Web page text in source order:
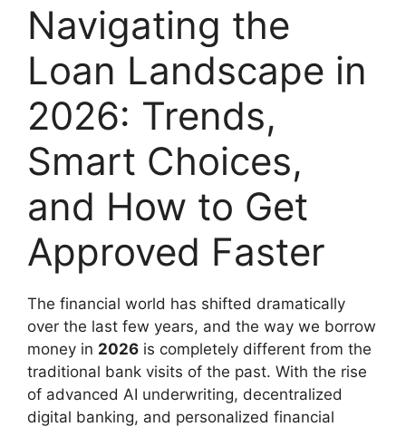
Navigating the
Loan Landscape in
2026: Trends,
Smart Choices,
and How to Get
Approved Faster
The financial world has shifted dramatically
over the last few years, and the way we borrow
money in 2026 is completely different from the
traditional bank visits of the past. With the rise
of advanced AI underwriting, decentralized
digital banking, and personalized financial